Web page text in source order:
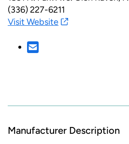
(336) 227-6211
Visit Website
Manufacturer Description